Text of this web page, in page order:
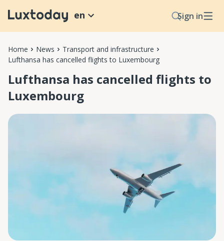
Sign in
en
Home News
Transport and infrastructure
Lufthansa has cancelled flights to Luxembourg
Lufthansa has cancelled flights to
Luxembourg